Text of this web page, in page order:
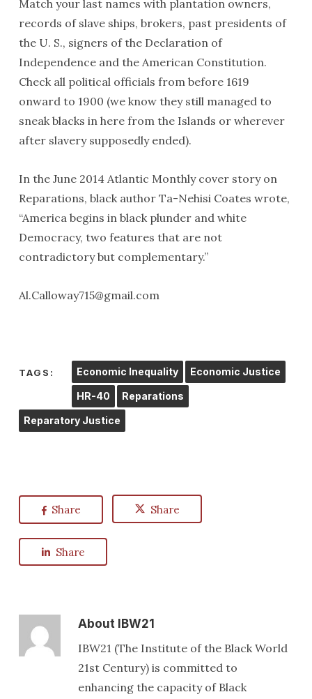
Match your last names with plantation owners,
records of slave ships, brokers, past presidents of
the U. S., signers of the Declaration of
Independence and the American Constitution.
Check all political officials from before 1619
onward to 1900 (we know they still managed to
sneak blacks in here from the Islands or wherever
after slavery supposedly ended).
In the June 2014 Atlantic Monthly cover story on
Reparations, black author Ta-Nehisi Coates wrote,
“America begins in black plunder and white
Democracy, two features that are not
contradictory but complementary.”
Al.Calloway715@gmail.com
TAGS: Economic Inequality Economic Justice
HR-40 Reparations
Reparatory Justice
Share Share
Share
AboutIBW21
IBW21 (The Institute of the Black World
21st Century) is committed to
enhancing the capacity of Black